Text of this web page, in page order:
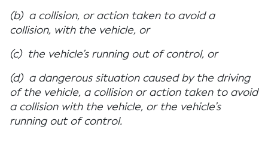
(b) a collision, or action taken to avoid a
collision, with the vehicle, or
(c) the vehicle’s running out of control, or
(d) a dangerous situation caused by the driving
of the vehicle, a collision or action taken to avoid
a collision with the vehicle, or the vehicle’s
running out of control.